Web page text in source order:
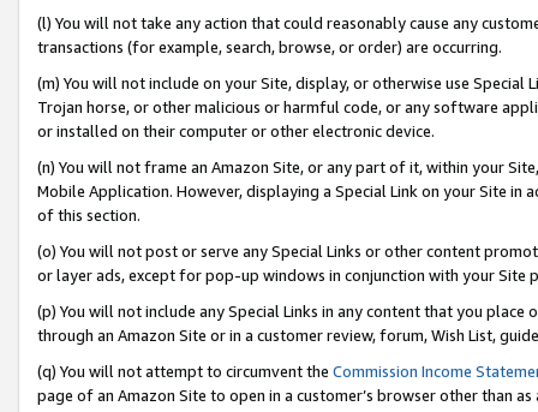
(l) You will not take any action that could reasonably cause any
transactions (for example, search, browse, or order) are occurring.
(m) You will not include on your Site, display, or otherwise use
Trojan horse, or other malicious or harmful code, or any software
or installed on their computer or other electronic device.
(n) You will not frame an Amazon Site, or any part of it, within your
Mobile Application. However, displaying a Special Link on your Site
of this section.
(o) You will not post or serve any Special Links or other content
or layer ads, except for pop-up windows in conjunction with your
(p) You will not include any Special Links in any content that you
through an Amazon Site or in a customer review, forum, Wish List,
(q) You will not attempt to circumvent the Commission Income
page of an Amazon Site to open in a customer’s browser other than